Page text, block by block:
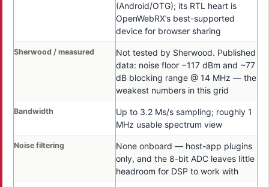
(Android/OTG); its RTL heart is
OpenWebRX’s best-supported
device for browser sharing
Sherwood / measured
Not tested by Sherwood. Published
data: noise floor −117 dBm and ~77
dB blocking range @ 14 MHz — the
weakest numbers in this grid
Bandwidth
Up to 3.2 Ms/s sampling; roughly 1
MHz usable spectrum view
Noise filtering
None onboard — host-app plugins
only, and the 8-bit ADC leaves little
headroom for DSP to work with